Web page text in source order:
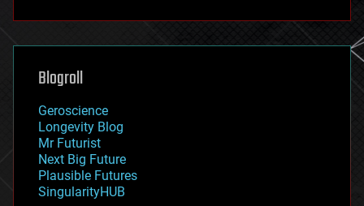
futurism
genetics
geoengineering
geography
geopolitics
governance
government
gravity
habitats
hacking
Blogroll
Geroscience
Longevity Blog
Mr Futurist
Next Big Future
Plausible Futures
SingularityHUB